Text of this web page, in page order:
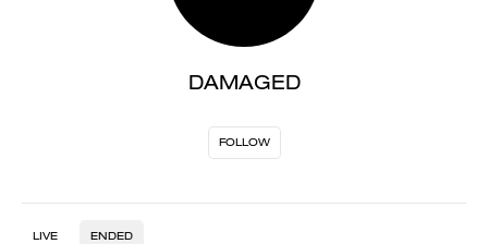
DAMAGED
FOLLOW
LIVE ENDED